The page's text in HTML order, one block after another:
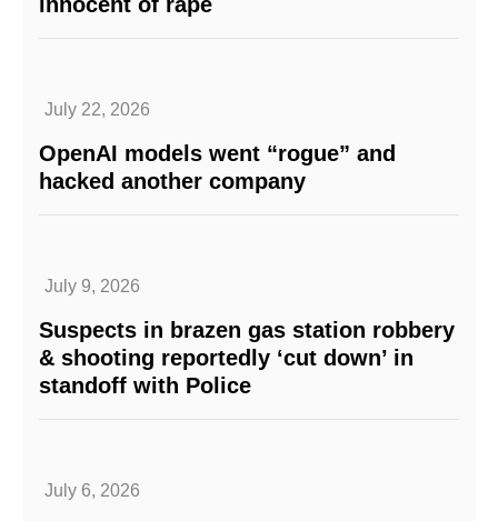
July 22, 2026
OpenAI models went “rogue” and
hacked another company
July 9, 2026
Suspects in brazen gas station robbery
& shooting reportedly ‘cut down’ in
standoff with Police
July 6, 2026